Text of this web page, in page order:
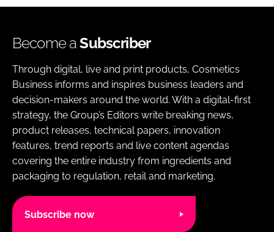
Become aSubscriber
Through digital, live and print products, Cosmetics
Business informs and inspires business leaders and
decision-makers around the world. With a digital-first
strategy, the Group’s Editors write breaking news,
product releases, technical papers, innovation
features, trend reports and live content agendas
covering the entire industry from ingredients and
packaging to regulation, retail and marketing.
Subscribe now